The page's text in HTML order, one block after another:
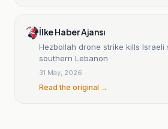
İlke Haber Ajansı
Hezbollah drone strike kills Israeli
southern Lebanon
31 May, 2026
Read the original →